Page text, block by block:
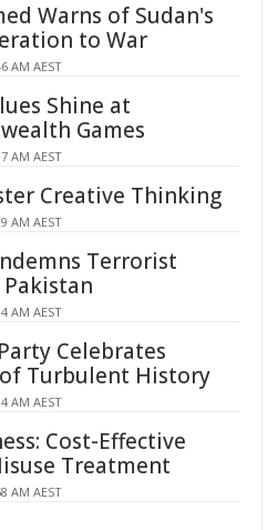
Warns of Sudan's
to War
AM AEST
Shine at
Games
AM AEST
Creative Thinking
AM AEST
Terrorist
AM AEST
Celebrates
of Turbulent History
AM AEST
Cost-Effective
Treatment
AM AEST